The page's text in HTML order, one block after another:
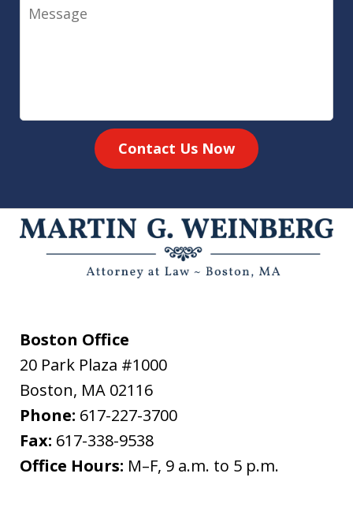
Message
Contact Us Now
Boston Office
20 Park Plaza #1000
Boston, MA 02116
Phone: 617-227-3700
Fax: 617-338-9538
Office Hours: M–F, 9 a.m. to 5 p.m.